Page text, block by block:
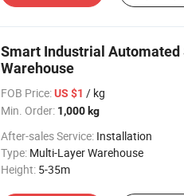
Smart Industrial
Warehouse
FOB Price:US $1 / kg
Min. Order: 1,000 kg
After-sales Service: Installation
Type: Multi-Layer Warehouse
Height: 5-35m